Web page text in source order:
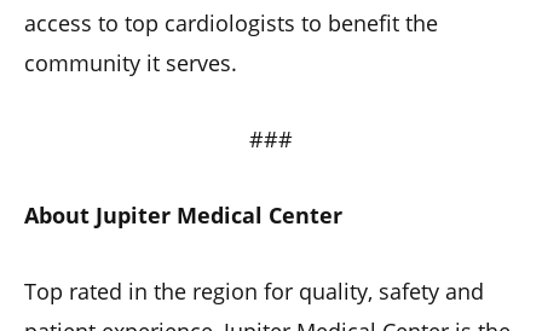
access to top cardiologists to benefit the
community it serves.
###
About Jupiter Medical Center
Top rated in the region for quality, safety and